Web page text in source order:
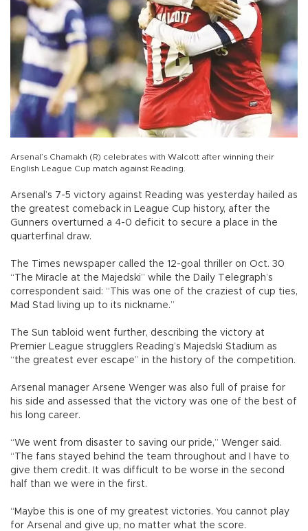
Arsenal’s Chamakh (R) celebrates with Walcott after winning their
English League Cup match against Reading.
Arsenal’s 7-5 victory against Reading was yesterday hailed as
the greatest comeback in League Cup history, after the
Gunners overturned a 4-0 deficit to secure a place in the
quarterfinal draw.
The Times newspaper called the 12-goal thriller on Oct. 30
“The Miracle at the Majedski” while the Daily Telegraph’s
correspondent said: “This was one of the craziest of cup ties,
Mad Stad living up to its nickname.”
The Sun tabloid went further, describing the victory at
Premier League strugglers Reading’s Majedski Stadium as
“the greatest ever escape” in the history of the competition.
Arsenal manager Arsene Wenger was also full of praise for
his side and assessed that the victory was one of the best of
his long career.
“We went from disaster to saving our pride,” Wenger said.
“The fans stayed behind the team throughout and I have to
give them credit. It was difficult to be worse in the second
half than we were in the first.
“Maybe this is one of my greatest victories. You cannot play
for Arsenal and give up, no matter what the score.